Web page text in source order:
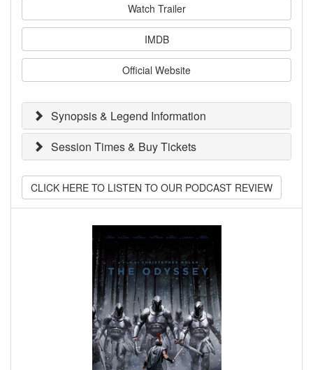
Watch Trailer
IMDB
Official Website
Synopsis & Legend Information
Session Times & Buy Tickets
CLICK HERE TO LISTEN TO OUR PODCAST REVIEW